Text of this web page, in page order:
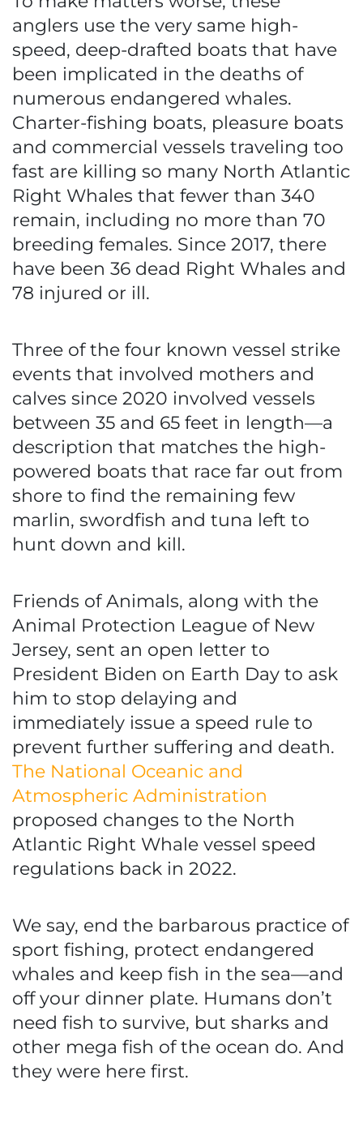
anglers use the very same high-
speed, deep-drafted boats that have
been implicated in the deaths of
numerous endangered whales.
Charter-fishing boats, pleasure boats
and commercial vessels traveling too
fast are killing so many North Atlantic
Right Whales that fewer than 340
remain, including no more than 70
breeding females. Since 2017, there
have been 36 dead Right Whales and
78 injured or ill.
Three of the four known vessel strike
events that involved mothers and
calves since 2020 involved vessels
between 35 and 65 feet in length—a
description that matches the high-
powered boats that race far out from
shore to find the remaining few
marlin, swordfish and tuna left to
hunt down and kill.
Friends of Animals, along with the
Animal Protection League of New
Jersey, sent an open letter to
President Biden on Earth Day to ask
him to stop delaying and
immediately issue a speed rule to
prevent further suffering and death.
The National Oceanic and
Atmospheric Administration
proposed changes to the North
Atlantic Right Whale vessel speed
regulations back in 2022.
We say, end the barbarous practice of
sport fishing, protect endangered
whales and keep fish in the sea—and
off your dinner plate. Humans don’t
need fish to survive, but sharks and
other mega fish of the ocean do. And
they were here first.